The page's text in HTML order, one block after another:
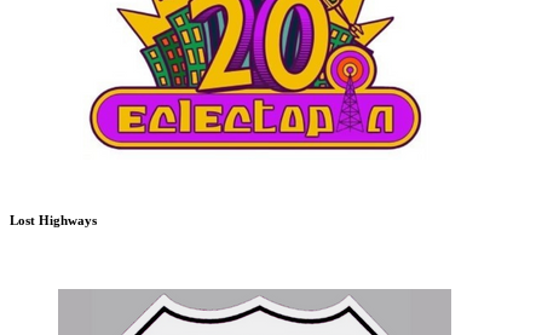
Lost Highways